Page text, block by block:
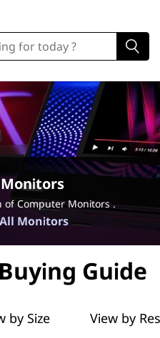
of Computer Monitors .
Monitors
Guide
by Size View by